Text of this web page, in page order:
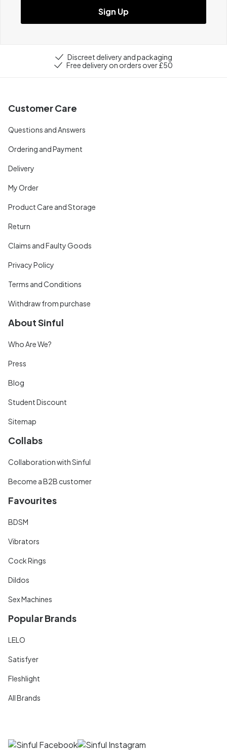
Sign Up
Discreet delivery and packaging
Free delivery on orders over £50
Customer Care
Questions and Answers
Ordering and Payment
Delivery
My Order
Product Care and Storage
Return
Claims and Faulty Goods
Privacy Policy
Terms and Conditions
Withdraw from purchase
About Sinful
Who Are We?
Press
Blog
Student Discount
Sitemap
Collabs
Collaboration with Sinful
Become a B2B customer
Favourites
BDSM
Vibrators
Cock Rings
Dildos
Sex Machines
Popular Brands
LELO
Satisfyer
Fleshlight
All Brands